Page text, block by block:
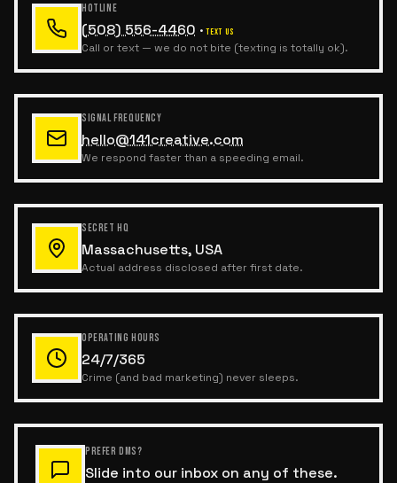
HOTLINE
(508) 556-4460 ·TEXT US
Call or text — we do not bite (texting is totally ok).
SIGNAL FREQUENCY
hello@141creative.com
We respond faster than a speeding email.
SECRET HQ
Massachusetts, USA
Actual address disclosed after first date.
OPERATING HOURS
24/7/365
Crime (and bad marketing) never sleeps.
PREFER DMS?
Slide into our inbox on any of these.